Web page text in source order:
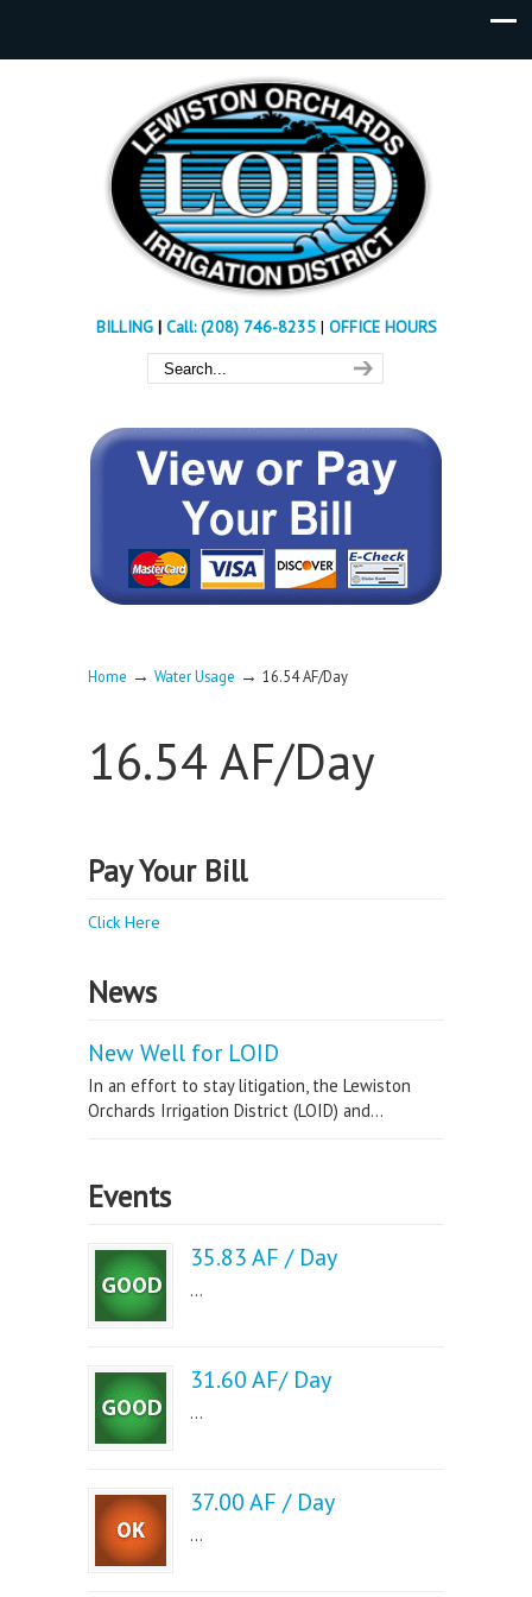
BILLING| Call: (208) 746-8235 | OFFICE HOURS
Home → Water Usage → 16.54 AF/Day
16.54 AF/Day
Pay Your Bill
Click Here
News
New Well for LOID
In an effort to stay litigation, the Lewiston
Orchards Irrigation District (LOID) and...
Events
35.83 AF / Day
...
31.60 AF/ Day
...
37.00 AF / Day
...